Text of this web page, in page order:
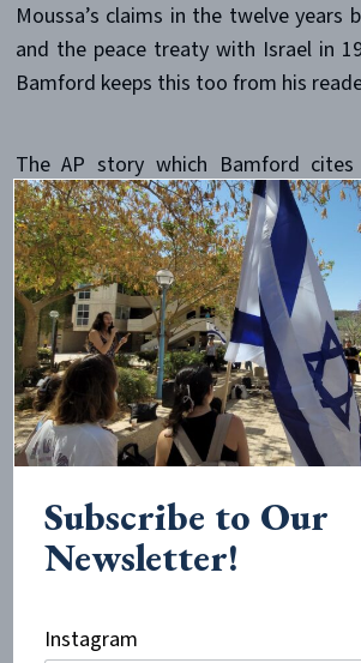
Moussa’s claims in the twelve years
and the peace treaty with Israel in
Bamford keeps this too from his
The AP story which Bamford
claims in this paragraph (dated
inNewsdaythe following day),
do with the details of the
mention of Abdelsalam Moussa and
Bedouins. While the article does
Arish, it dates them to June 9-10,
the Liberty. If Bamford considers this
source, then whatever happened
describes clearly had nothing to do
the Liberty. But Bamford deceptively
his readers as well. And, so eager
Israelis as latter-day Nazis, he also
stated that the alleged killings of
Subscribe to Our
Newsletter!
Instagram